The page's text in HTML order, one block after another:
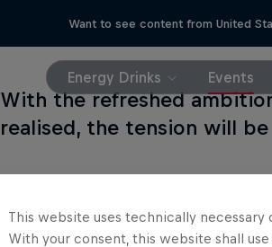
Want to see content from United
Energy Drinks Events
With the refreshed
realised, the tension will
This website uses technically necessary
With your consent, this website shall